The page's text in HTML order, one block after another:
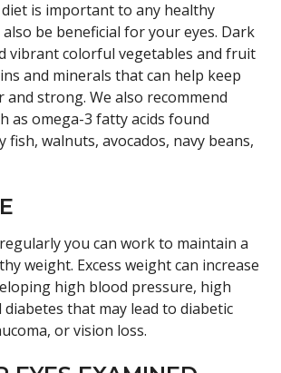
diet is important to any healthy
be beneficial for your eyes. Dark
vibrant colorful vegetables and fruit
and minerals that can help keep
and strong. We also recommend
as omega-3 fatty acids found
fish, walnuts, avocados, navy beans,
you can work to maintain a
weight. Excess weight can increase
high blood pressure, high
that may lead to diabetic
or vision loss.